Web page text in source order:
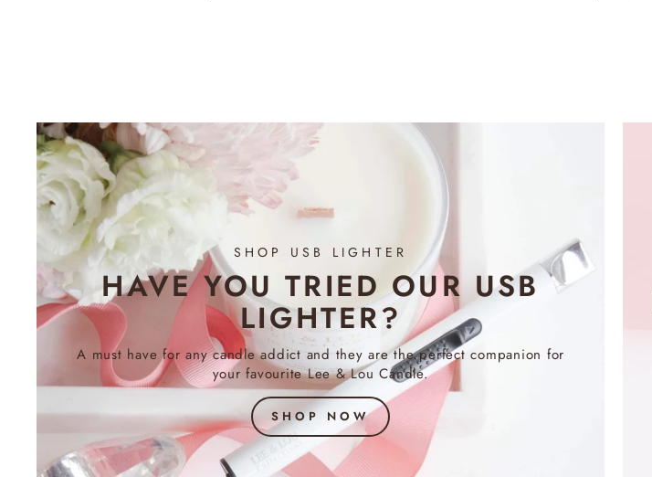
SHOP USB LIGHTER
HAVE YOU TRIED OUR USB
LIGHTER?
A must have for any candle addict and they are the perfect companion for
your favourite Lee & Lou Candle.
SHOP NOW